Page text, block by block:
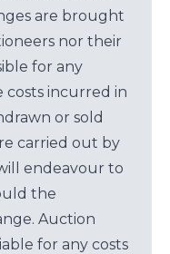
are brought
nor their
for any
costs incurred in
or sold
carried out by
endeavour to
the
Auction
for any costs